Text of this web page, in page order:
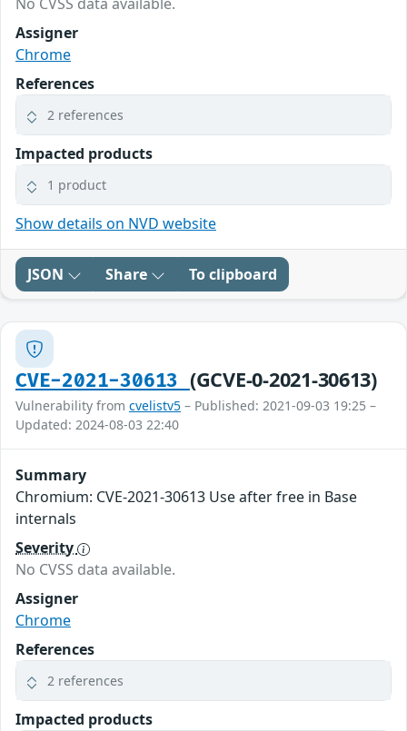
Assigner
Chrome
References
2 references
Impacted products
1 product
Show details on NVD website
JSON Share To clipboard
CVE-2021-30613 (GCVE-0-2021-30613)
Vulnerability from cvelistv5 – Published: 2021-09-03 19:25 –
Updated: 2024-08-03 22:40
Summary
Chromium: CVE-2021-30613 Use after free in Base
internals
Severity
No CVSS data available.
Assigner
Chrome
References
2 references
Impacted products